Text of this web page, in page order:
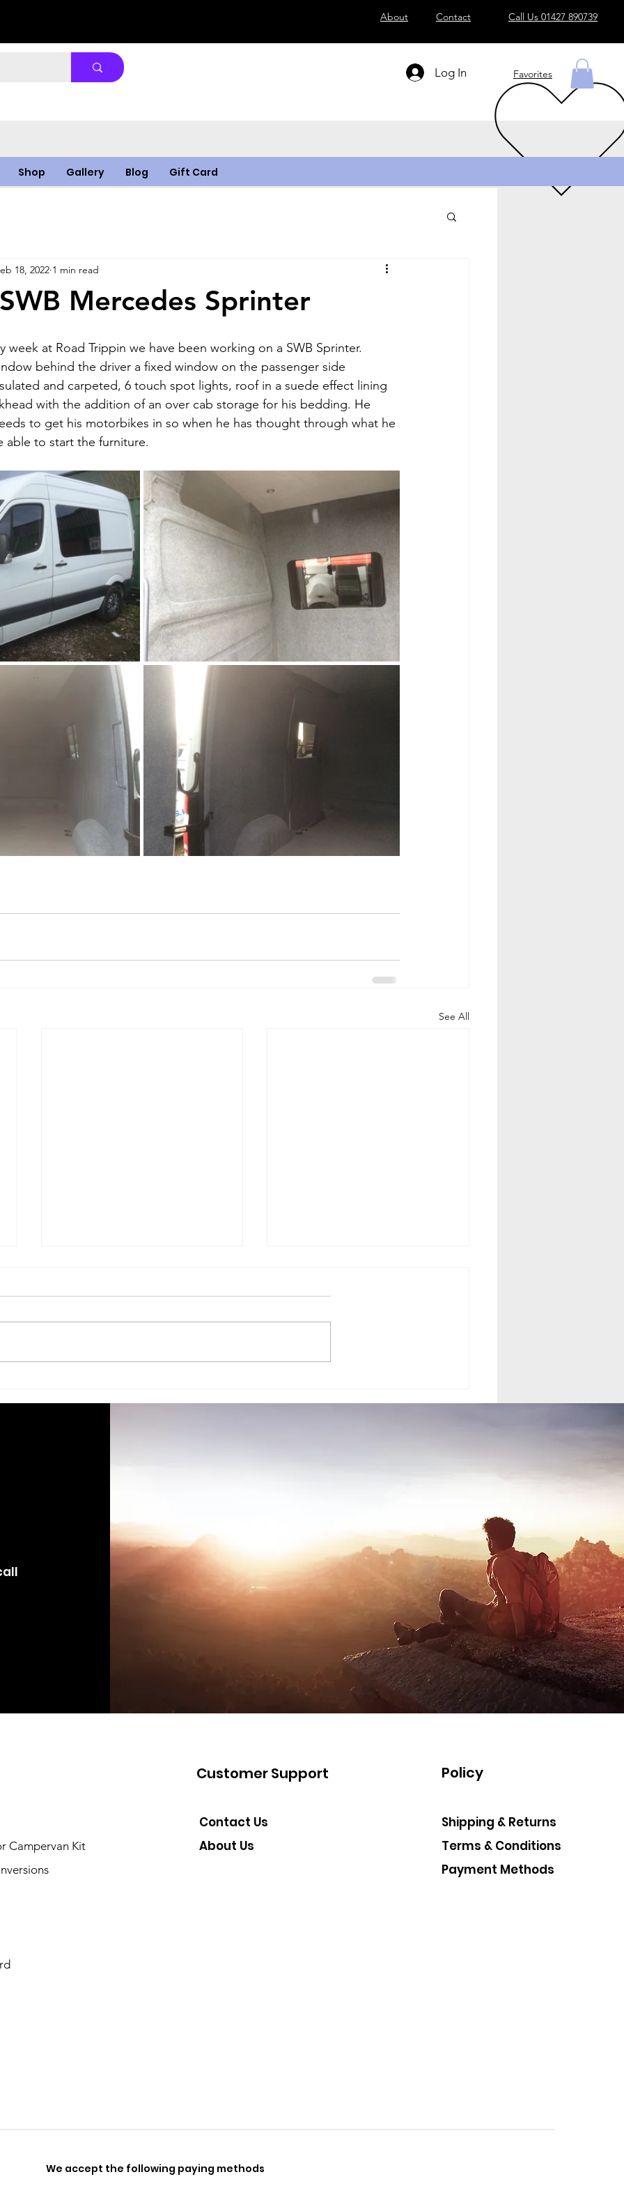
About Contact Call Us 01427 890739
Log In Favorites
Shop Gallery Blog Gift Card
Mercedes Sprinter
18, 2022 1 min read
week at Road Trippin we have been working on a SWB Sprinter.
behind the driver a fixed window on the passenger side
and carpeted, 6 touch spot lights, roof in a suede effect lining
with the addition of an over cab storage for his bedding. He
to get his motorbikes in so when he has thought through what he
able to start the furniture.
See All
Thule Step Just Fitted Not your normal VW T6
Campervan Kit
Customer Support
Contact Us
About Us
Policy
Shipping & Returns
Terms & Conditions
Payment Methods
We accept the following paying methods